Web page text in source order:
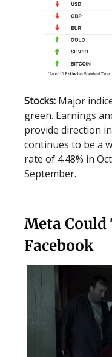
Stocks: Major
green. Earnings
provide direction
continues to be a
rate of 4.48% in
September.
Meta
Facebook